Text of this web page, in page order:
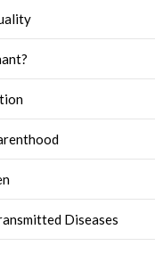
Diseases